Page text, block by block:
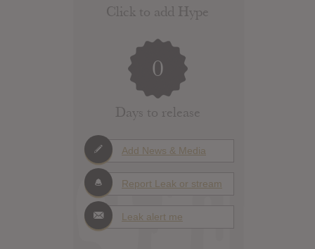
Click to add Hype
0
Days to release
Add News & Media
Report Leak or stream
Leak alert me